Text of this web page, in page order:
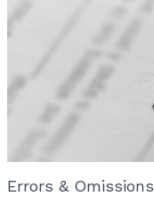
Errors & Omissions